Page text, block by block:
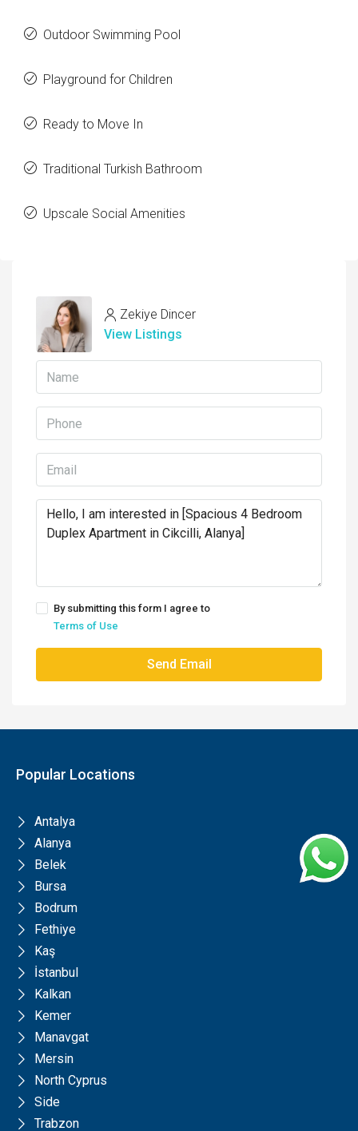
Outdoor Swimming Pool
Playground for Children
Ready to Move In
Traditional Turkish Bathroom
Upscale Social Amenities
Zekiye Dincer
View Listings
By submitting this form I agree to
Terms of Use
Send Email
Popular Locations
Antalya
Alanya
Belek
Bursa
Bodrum
Fethiye
Kaş
İstanbul
Kalkan
Kemer
Manavgat
Mersin
North Cyprus
Side
Trabzon